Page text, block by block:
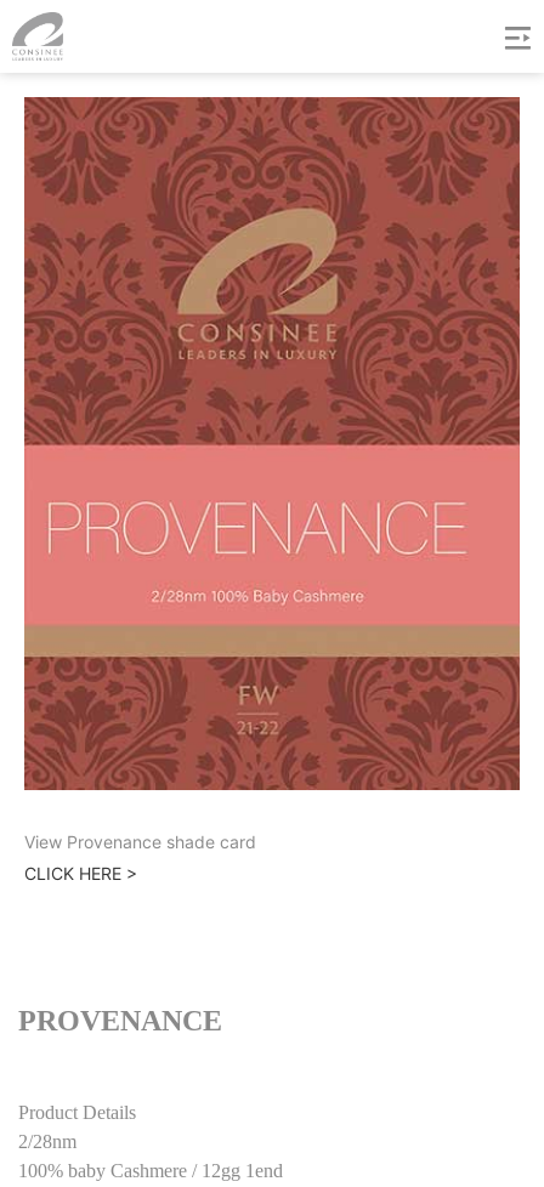
View Provenance shade card
CLICK HERE >
PROVENANCE
Product Details
2/28nm
100% baby Cashmere / 12gg 1end